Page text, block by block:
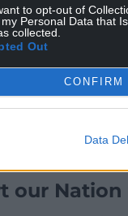
to opt-out of
Personal Data that
collected.
Out
CONFIRM
Data
from doing
our